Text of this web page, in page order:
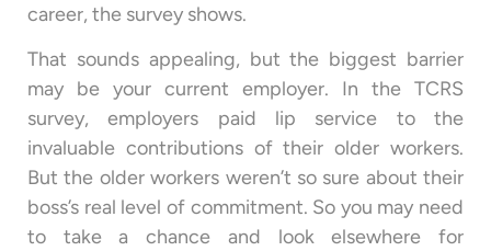
career, the survey shows.
That sounds appealing, but the biggest barrier
may be your current employer. In the TCRS
survey, employers paid lip service to the
invaluable contributions of their older workers.
But the older workers weren’t so sure about their
boss’s real level of commitment. So you may need
to take a chance and look elsewhere for